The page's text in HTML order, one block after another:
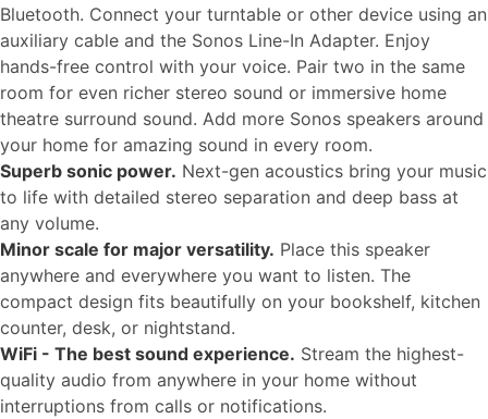
Bluetooth. Connect your turntable or other device using an
auxiliary cable and the Sonos Line-In Adapter. Enjoy
hands-free control with your voice. Pair two in the same
room for even richer stereo sound or immersive home
theatre surround sound. Add more Sonos speakers around
your home for amazing sound in every room.
Superb sonic power. Next-gen acoustics bring your music
to life with detailed stereo separation and deep bass at
any volume.
Minor scale for major versatility. Place this speaker
anywhere and everywhere you want to listen. The
compact design fits beautifully on your bookshelf, kitchen
counter, desk, or nightstand.
WiFi - The best sound experience. Stream the highest-
quality audio from anywhere in your home without
interruptions from calls or notifications.